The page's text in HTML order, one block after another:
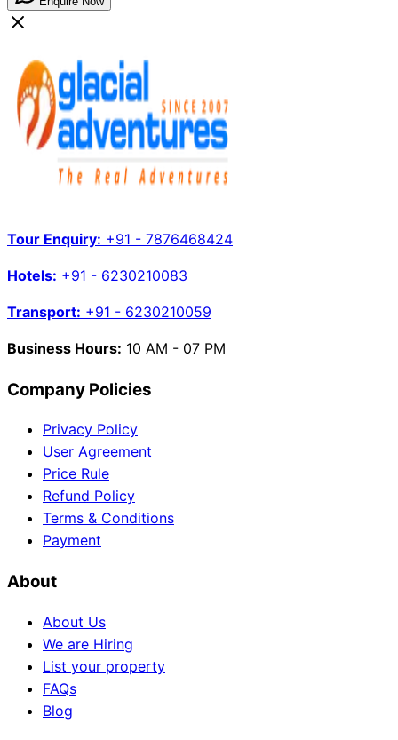
Tour Enquiry: +91 - 7876468424
Hotels: +91 - 6230210083
Transport: +91 - 6230210059
Business Hours: 10 AM - 07 PM
Company Policies
Privacy Policy
User Agreement
Price Rule
Refund Policy
Terms & Conditions
Payment
About
About Us
We are Hiring
List your property
FAQs
Blog